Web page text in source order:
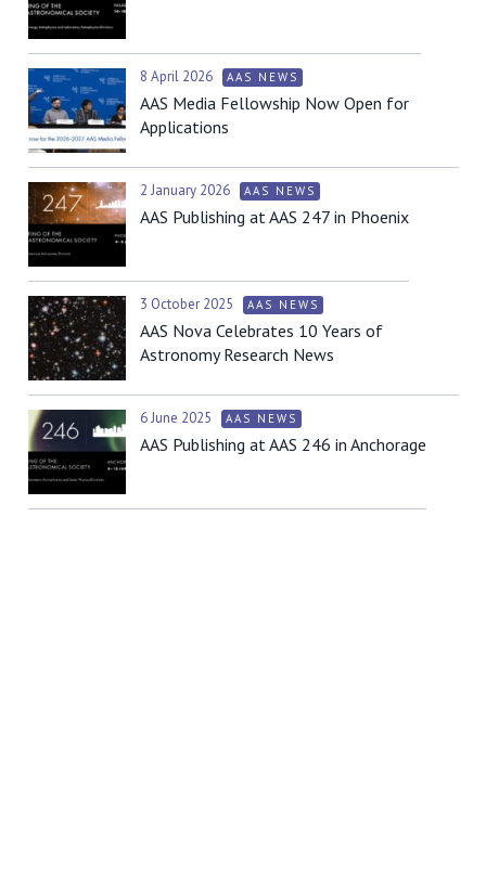
8 April 2026 AAS NEWS
AAS Media Fellowship Now Open for
Applications
2 January 2026 AAS NEWS
AAS Publishing at AAS 247 in Phoenix
3 October 2025 AAS NEWS
AAS Nova Celebrates 10 Years of
Astronomy Research News
6 June 2025 AAS NEWS
AAS Publishing at AAS 246 in Anchorage